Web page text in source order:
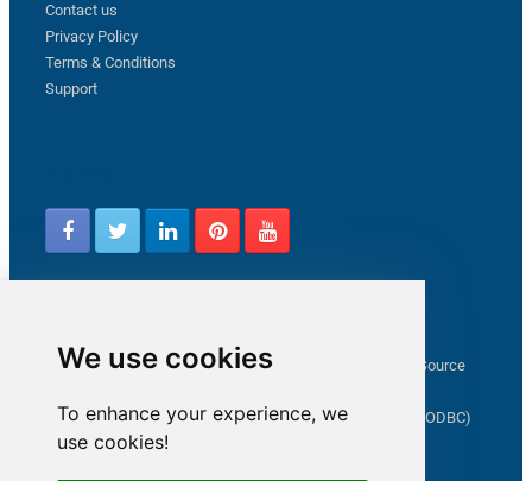
We use cookies
To enhance your experience, we
use cookies!
Contact us
Privacy Policy
Terms & Conditions
Support
How to capture web exception in SSIS JSON/XML/CSV Source
Limitations of inserting a Hyperlink in SharePoint (SSIS / ODBC)
SSIS connection to Google Analytics